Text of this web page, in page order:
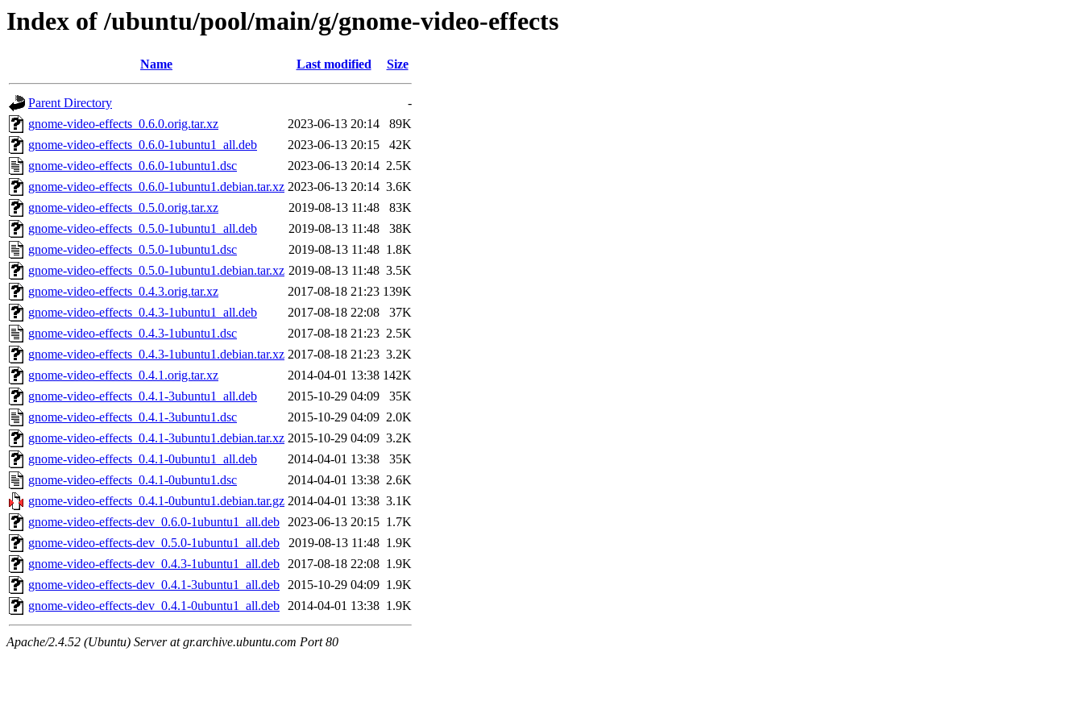
Index of /ubuntu/pool/main/g/gnome-video-effects
Name Last modified Size
Parent Directory
-
gnome-video-effects_0.6.0.orig.tar.xz
2023-06-13 20:14
89K
gnome-video-effects_0.6.0-1ubuntu1_all.deb
2023-06-13 20:15
42K
gnome-video-effects_0.6.0-1ubuntu1.dsc
2023-06-13 20:14 2.5K
gnome-video-effects_0.6.0-1ubuntu1.debian.tar.xz 2023-06-13 20:14 3.6K
gnome-video-effects_0.5.0.orig.tar.xz
2019-08-13 11:48
83K
gnome-video-effects_0.5.0-1ubuntu1_all.deb
2019-08-13 11:48
38K
gnome-video-effects_0.5.0-1ubuntu1.dsc
2019-08-13 11:48 1.8K
gnome-video-effects_0.5.0-1ubuntu1.debian.tar.xz 2019-08-13 11:48 3.5K
gnome-video-effects_0.4.3.orig.tar.xz
2017-08-18 21:23 139K
gnome-video-effects_0.4.3-1ubuntu1_all.deb
2017-08-18 22:08
37K
gnome-video-effects_0.4.3-1ubuntu1.dsc
2017-08-18 21:23 2.5K
gnome-video-effects_0.4.3-1ubuntu1.debian.tar.xz 2017-08-18 21:23 3.2K
gnome-video-effects_0.4.1.orig.tar.xz
2014-04-01 13:38 142K
gnome-video-effects_0.4.1-3ubuntu1_all.deb
2015-10-29 04:09
35K
gnome-video-effects_0.4.1-3ubuntu1.dsc
2015-10-29 04:09 2.0K
gnome-video-effects_0.4.1-3ubuntu1.debian.tar.xz 2015-10-29 04:09 3.2K
gnome-video-effects_0.4.1-0ubuntu1_all.deb
2014-04-01 13:38
35K
gnome-video-effects_0.4.1-0ubuntu1.dsc
2014-04-01 13:38 2.6K
gnome-video-effects_0.4.1-0ubuntu1.debian.tar.gz 2014-04-01 13:38 3.1K
gnome-video-effects-dev_0.6.0-1ubuntu1_all.deb 2023-06-13 20:15 1.7K
gnome-video-effects-dev_0.5.0-1ubuntu1_all.deb
2019-08-13 11:48 1.9K
gnome-video-effects-dev_0.4.3-1ubuntu1_all.deb 2017-08-18 22:08 1.9K
gnome-video-effects-dev_0.4.1-3ubuntu1_all.deb 2015-10-29 04:09 1.9K
gnome-video-effects-dev_0.4.1-0ubuntu1_all.deb 2014-04-01 13:38 1.9K
Apache/2.4.52 (Ubuntu) Server at gr.archive.ubuntu.com Port 80